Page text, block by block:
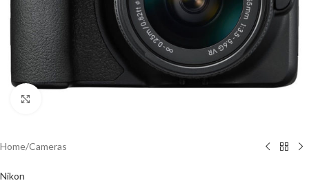
Home/Cameras
Nikon